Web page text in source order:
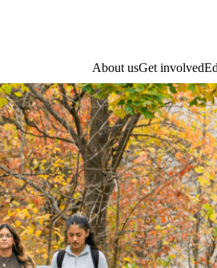
About usGet involved